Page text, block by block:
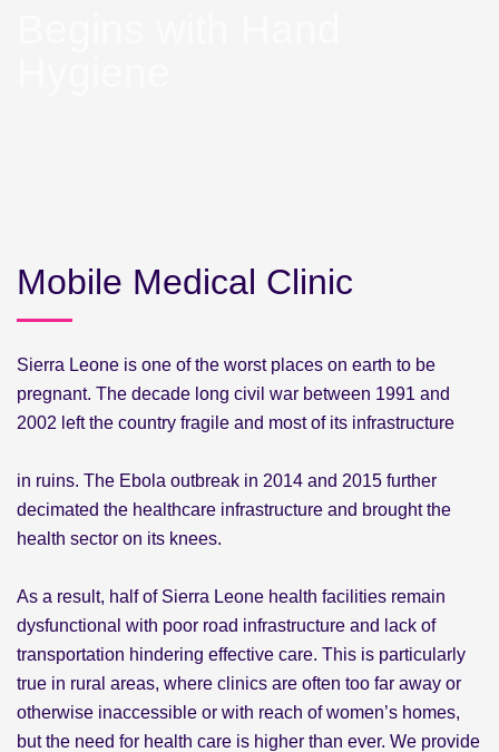
Mobile Medical Clinic
Sierra Leone is one of the worst places on earth to be
pregnant. The decade long civil war between 1991 and
2002 left the country fragile and most of its infrastructure
in ruins. The Ebola outbreak in 2014 and 2015 further
decimated the healthcare infrastructure and brought the
health sector on its knees.
As a result, half of Sierra Leone health facilities remain
dysfunctional with poor road infrastructure and lack of
transportation hindering effective care. This is particularly
true in rural areas, where clinics are often too far away or
otherwise inaccessible or with reach of women’s homes,
but the need for health care is higher than ever. We provide